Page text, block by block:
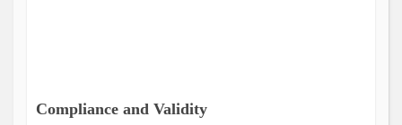
Compliance and Validity